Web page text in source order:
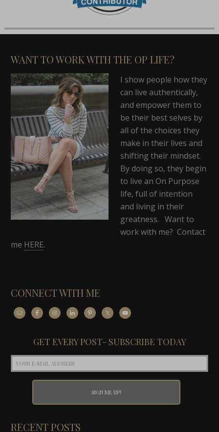
WANT TO WORK WITH THE OP LIFE?
I show people how they
can live authentically,
and empower them to
be their best selves by
all of the choices they
make in their lives and
shifting their mindset.
By doing so, they begin
to live an On Purpose
life, full of intention
and living in their
greatness. Want to
work with me? Contact
me HERE.
CONNECT WITH ME
GET EVERY POST- SUBSCRIBE TODAY
RECENT POSTS